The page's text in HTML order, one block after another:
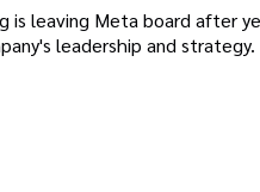
is leaving Meta board after
leadership and strategy.